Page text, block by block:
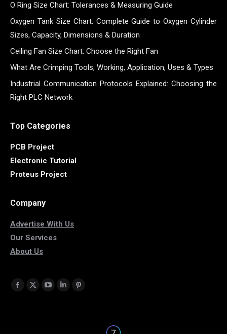
O Ring Size Chart: Tolerances & Measuring Guide
Oxygen Tank Size Chart: Complete Guide to Oxygen Cylinder
Sizes, Capacity, Dimensions & Duration
Ceiling Fan Size Chart: Choose the Right Fan
What Are Crimping Tools, Working, Application, Uses & Types
Industrial Communication Protocols Explained: Choosing the
Right PLC Network
Top Categories
PCB Project
Electronic Tutorial
Proteus Project
Company
Advertise With Us
Our Services
About Us
Find us on:
Facebook
opens
X
opens
YouTube
opens
Linkedin
opens
Pinterest
opens